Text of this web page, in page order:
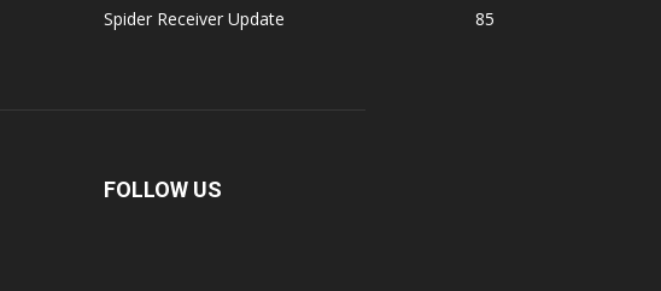
Spider Receiver Update
85
FOLLOW US